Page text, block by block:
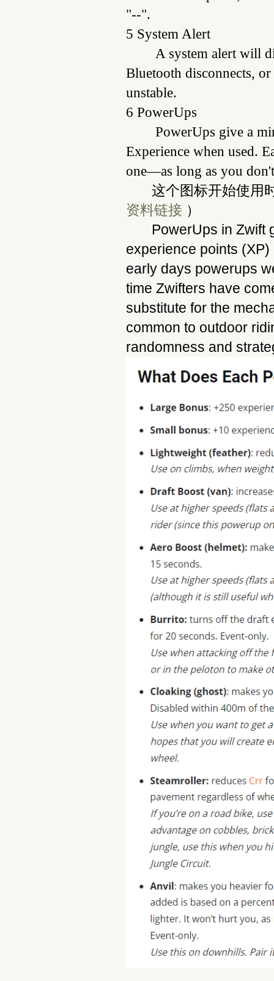
"--".
5 System Alert
A system alert will
Bluetooth disconnects,
unstable.
6 PowerUps
PowerUps give a
Experience when used.
one—as long as you
这个图标开始使用时
资料链接 ）
PowerUps in Zwift
experience points (XP)
early days powerups
time Zwifters have
substitute for the
common to outdoor
randomness and